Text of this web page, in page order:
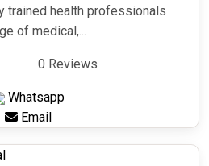
trained health professionals
of medical,...
0 Reviews
Whatsapp
Email